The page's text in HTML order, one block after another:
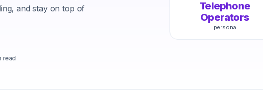
and stay on top of
read
Telephone
Operators
persona